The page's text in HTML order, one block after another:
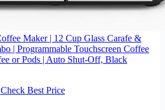
Maker | 12 Cup Glass Carafe &
| Programmable Touchscreen Coffee
or Pods | Auto Shut-Off, Black
Check Best Price